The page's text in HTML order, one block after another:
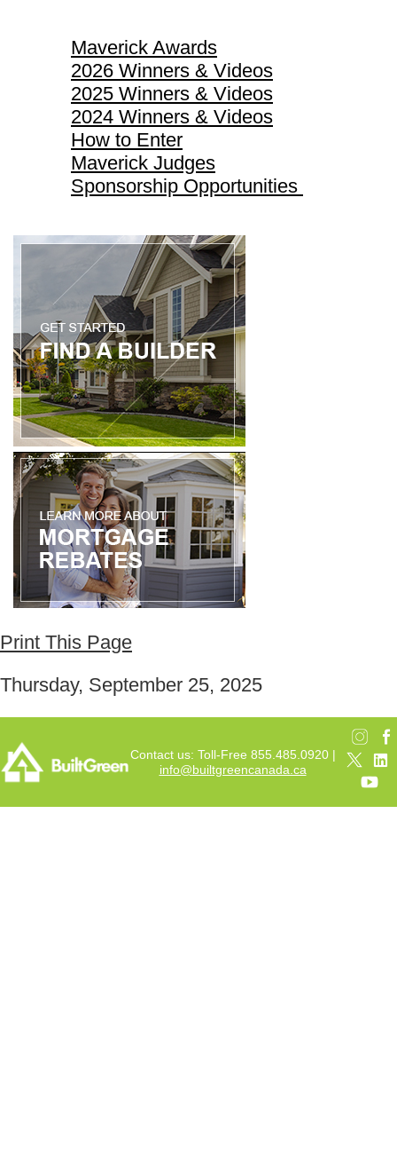
Maverick Awards
2026 Winners & Videos
2025 Winners & Videos
2024 Winners & Videos
How to Enter
Maverick Judges
Sponsorship Opportunities
Print This Page
Thursday, September 25, 2025
Contact us: Toll-Free 855.485.0920 |
info@builtgreencanada.ca